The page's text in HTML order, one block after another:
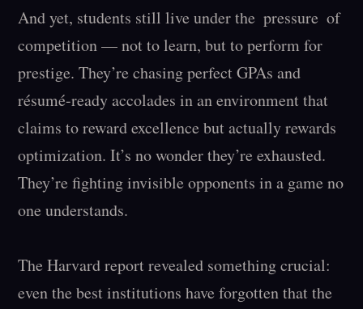
And yet, students still live under the  pressure  of
competition — not to learn, but to perform for
prestige. They’re chasing perfect GPAs and
résumé-ready accolades in an environment that
claims to reward excellence but actually rewards
optimization. It’s no wonder they’re exhausted.
They’re fighting invisible opponents in a game no
one understands.
The Harvard report revealed something crucial:
even the best institutions have forgotten that the